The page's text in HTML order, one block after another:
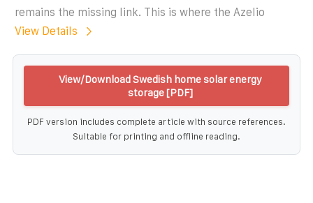
remains the missing link. This is where the Azelio
View Details
View/Download Swedish home solar energy
storage [PDF]
PDF version includes complete article with source references.
Suitable for printing and offline reading.